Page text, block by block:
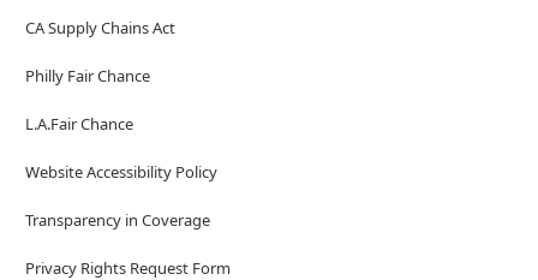
CA Supply Chains Act
Philly Fair Chance
L.A.Fair Chance
Website Accessibility Policy
Transparency in Coverage
Privacy Rights Request Form